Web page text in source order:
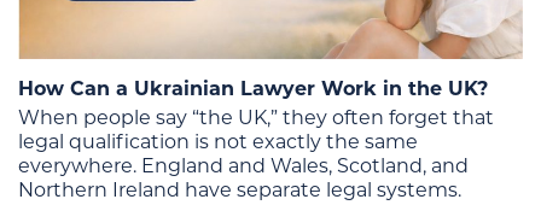
How Can a Ukrainian Lawyer Work in the UK?
When people say “the UK,” they often forget that
legal qualification is not exactly the same
everywhere. England and Wales, Scotland, and
Northern Ireland have separate legal systems.